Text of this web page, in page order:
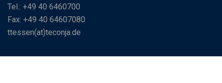
Tel.: +49 40 6460700
Fax: +49 40 64607080
ttessen(at)teconja.de